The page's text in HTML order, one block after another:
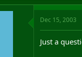
Dec 15, 2003
Just a